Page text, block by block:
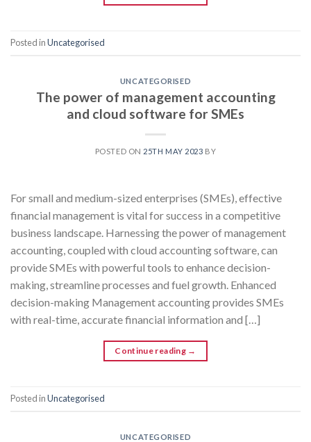
Posted inUncategorised
UNCATEGORISED
The power of management accounting
and cloud software for SMEs
POSTED ON 25TH MAY 2023 BY
For small and medium-sized enterprises (SMEs), effective
financial management is vital for success in a competitive
business landscape. Harnessing the power of management
accounting, coupled with cloud accounting software, can
provide SMEs with powerful tools to enhance decision-
making, streamline processes and fuel growth. Enhanced
decision-making Management accounting provides SMEs
with real-time, accurate financial information and […]
Continue reading →
Posted inUncategorised
UNCATEGORISED